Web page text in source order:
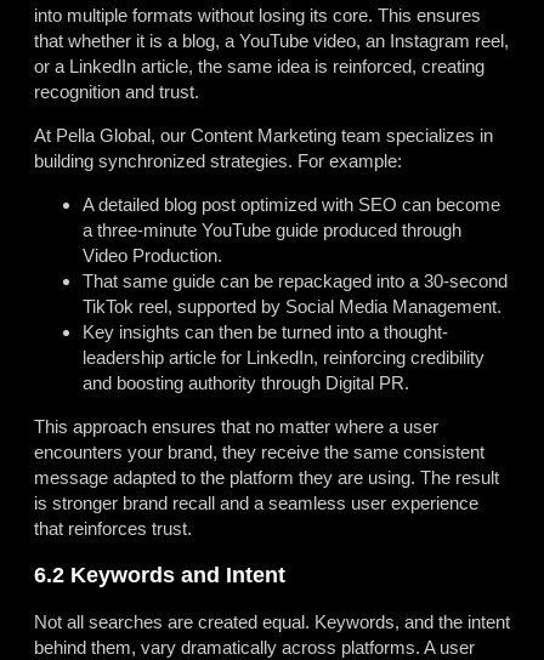
into multiple formats without losing its core. This ensures
that whether it is a blog, a YouTube video, an Instagram reel,
or a LinkedIn article, the same idea is reinforced, creating
recognition and trust.
At Pella Global, our Content Marketing team specializes in
building synchronized strategies. For example:
A detailed blog post optimized with SEO can become
a three-minute YouTube guide produced through
Video Production.
That same guide can be repackaged into a 30-second
TikTok reel, supported by Social Media Management.
Key insights can then be turned into a thought-
leadership article for LinkedIn, reinforcing credibility
and boosting authority through Digital PR.
This approach ensures that no matter where a user
encounters your brand, they receive the same consistent
message adapted to the platform they are using. The result
is stronger brand recall and a seamless user experience
that reinforces trust.
6.2 Keywords and Intent
Not all searches are created equal. Keywords, and the intent
behind them, vary dramatically across platforms. A user